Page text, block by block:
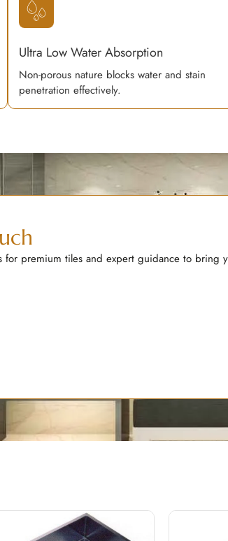
Ultra Low Water Absorption
Non-porous nature blocks water and stain
penetration effectively.
for premium tiles and expert guidance to bring